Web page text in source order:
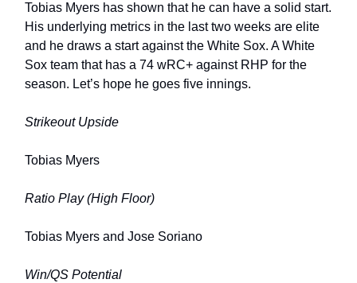
Tobias Myers has shown that he can have a solid start.
His underlying metrics in the last two weeks are elite
and he draws a start against the White Sox. A White
Sox team that has a 74 wRC+ against RHP for the
season. Let’s hope he goes five innings.
Strikeout Upside
Tobias Myers
Ratio Play (High Floor)
Tobias Myers and Jose Soriano
Win/QS Potential